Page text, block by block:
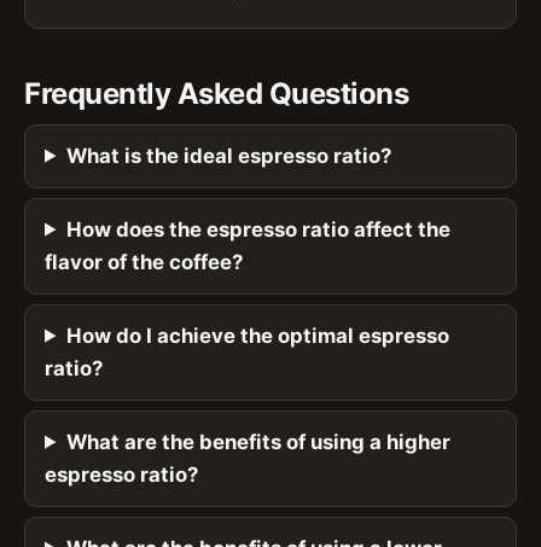
Frequently Asked Questions
What is the ideal espresso ratio?
How does the espresso ratio affect the
flavor of the coffee?
How do I achieve the optimal espresso
ratio?
What are the benefits of using a higher
espresso ratio?